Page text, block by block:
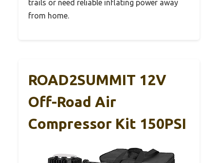
trails or need reliable inflating power away
from home.
ROAD2SUMMIT 12V
Off-Road Air
Compressor Kit 150PSI